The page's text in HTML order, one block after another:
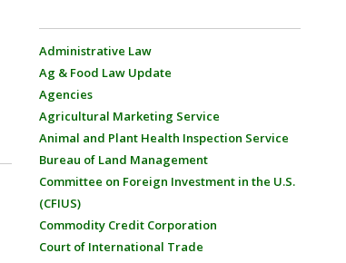
Administrative Law
Ag & Food Law Update
Agencies
Agricultural Marketing Service
Animal and Plant Health Inspection Service
Bureau of Land Management
Committee on Foreign Investment in the U.S.
(CFIUS)
Commodity Credit Corporation
Court of International Trade